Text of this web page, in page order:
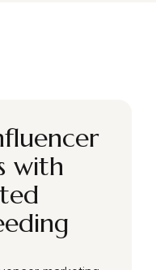
with